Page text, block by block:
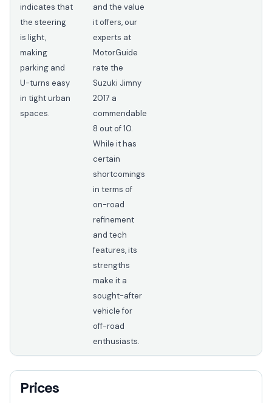
indicates that
the steering
is light,
making
parking and
U-turns easy
in tight urban
spaces.
and the value
it offers, our
experts at
MotorGuide
rate the
Suzuki Jimny
2017 a
commendable
8 out of 10.
While it has
certain
shortcomings
in terms of
on-road
refinement
and tech
features, its
strengths
make it a
sought-after
vehicle for
off-road
enthusiasts.
Prices